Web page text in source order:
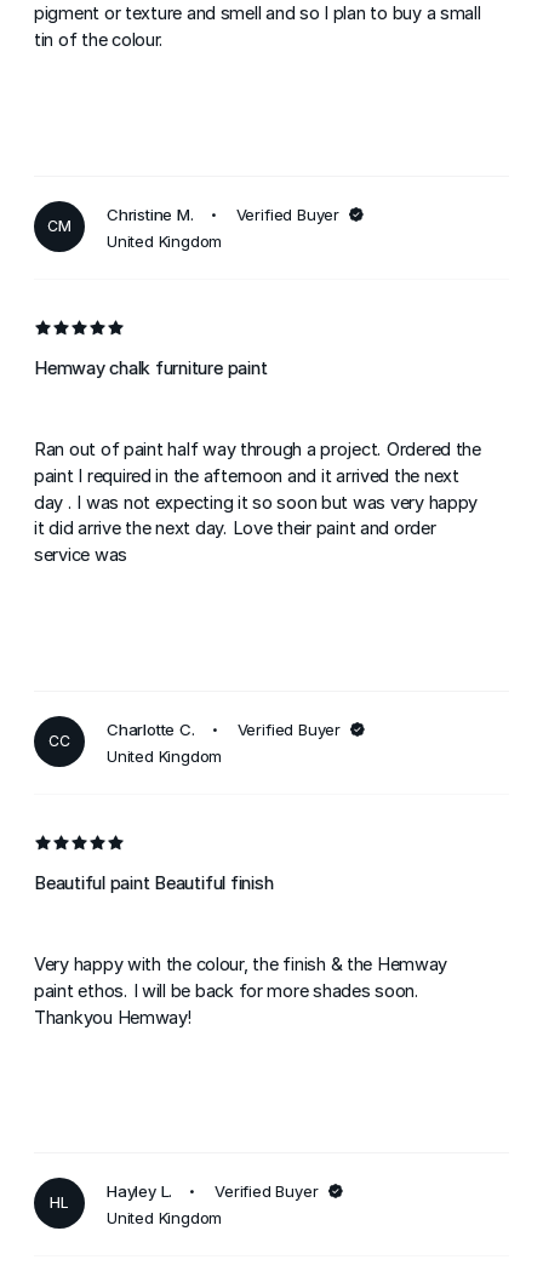
pigment or texture and smell and so I plan to buy a small
tin of the colour.
CM
Christine M.
Verified Buyer
United Kingdom
Hemway chalk furniture paint
Ran out of paint half way through a project. Ordered the
paint I required in the afternoon and it arrived the next
day . I was not expecting it so soon but was very happy
it did arrive the next day. Love their paint and order
service was
CC
Charlotte C.
Verified Buyer
United Kingdom
Beautiful paint Beautiful finish
Very happy with the colour, the finish & the Hemway
paint ethos. I will be back for more shades soon.
Thankyou Hemway!
HL
Hayley L.
Verified Buyer
United Kingdom